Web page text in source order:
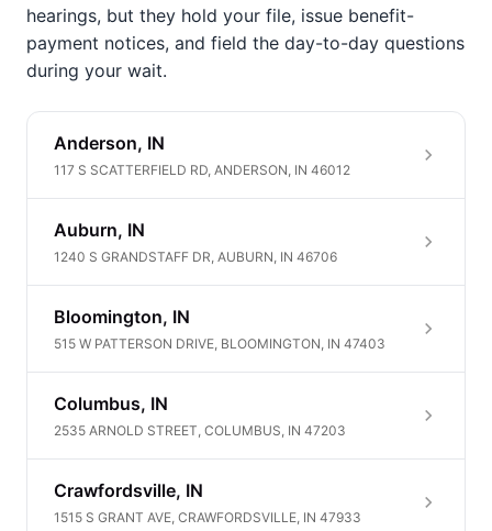
hearings, but they hold your file, issue benefit-
payment notices, and field the day-to-day questions
during your wait.
Anderson, IN
117 S SCATTERFIELD RD, ANDERSON, IN 46012
Auburn, IN
1240 S GRANDSTAFF DR, AUBURN, IN 46706
Bloomington, IN
515 W PATTERSON DRIVE, BLOOMINGTON, IN 47403
Columbus, IN
2535 ARNOLD STREET, COLUMBUS, IN 47203
Crawfordsville, IN
1515 S GRANT AVE, CRAWFORDSVILLE, IN 47933